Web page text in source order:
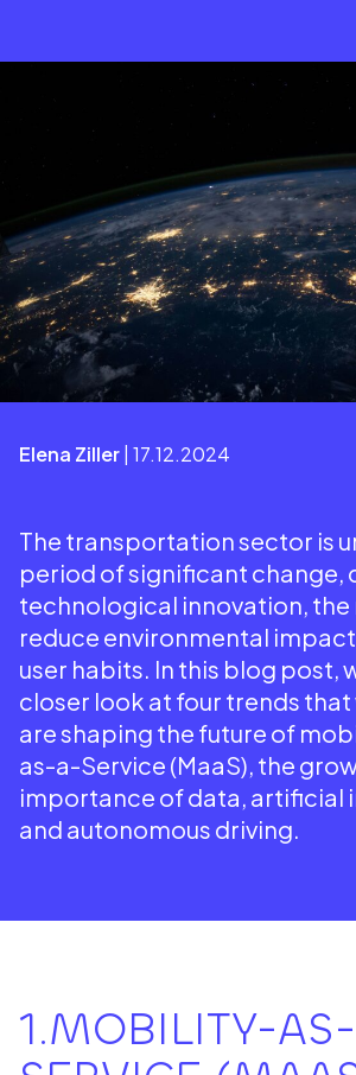
Elena Ziller | 17.12.2024
The transportation sector is
period of significant change,
technological innovation, the
reduce environmental
user habits. In this blog post,
closer look at four trends that
are shaping the future of
as-a-Service (MaaS), the
importance of data, artificial
and autonomous driving.
1.MOBILITY-